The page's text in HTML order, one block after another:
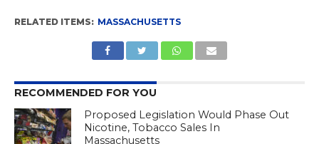
RELATED ITEMS: MASSACHUSETTS
RECOMMENDED FOR YOU
Proposed Legislation Would Phase Out
Nicotine, Tobacco Sales In
Massachusetts